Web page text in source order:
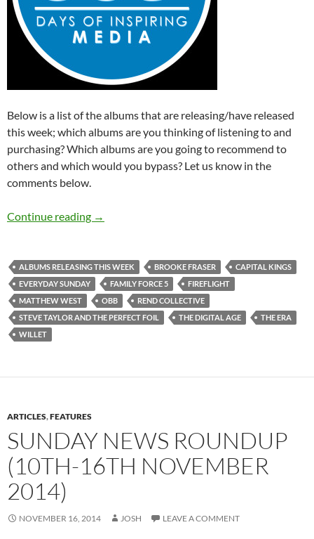
Below is a list of the albums that are releasing/have released
this week; which albums are you thinking of listening to and
purchasing? Which albums are you going to recommend to
others and which would you bypass? Let us know in the
comments below.
Continue reading Albums Releasing This Week (16th – 22nd
→
ALBUMS RELEASING THIS WEEK BROOKE FRASER
CAPITAL KINGS
EVERYDAY SUNDAY
FAMILY FORCE 5
FIREFLIGHT
MATTHEW WEST
OBB
REND COLLECTIVE
STEVE TAYLOR AND THE PERFECT FOIL
THE DIGITAL AGE
THE ERA
WILLET
ARTICLES,FEATURES
SUNDAY NEWS ROUNDUP
(10TH-16TH NOVEMBER
2014)
NOVEMBER 16, 2014 JOSH LEAVE A COMMENT